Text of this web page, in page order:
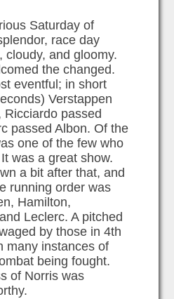
Saturday of
race day
cloudy, and gloomy.
the changed.
eventful; in short
Verstappen
Ricciardo passed
passed Albon. Of the
one of the few who
was a great show.
a bit after that, and
running order was
Hamilton,
Leclerc. A pitched
by those in 4th
many instances of
being fought.
of Norris was